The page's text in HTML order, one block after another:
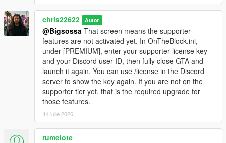
chris22622 Autor
@Bigsossa That screen means the supporter
features are not activated yet. In OnTheBlock.ini,
under [PREMIUM], enter your supporter license key
and your Discord user ID, then fully close GTA and
launch it again. You can use /license in the Discord
server to show the key again. If you are not on the
supporter tier yet, that is the required upgrade for
those features.
14 iulie 2026
rumelote